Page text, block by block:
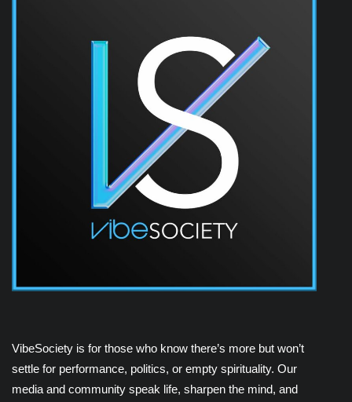
VibeSociety is for those who know there’s more but won’t
settle for performance, politics, or empty spirituality. Our
media and community speak life, sharpen the mind, and